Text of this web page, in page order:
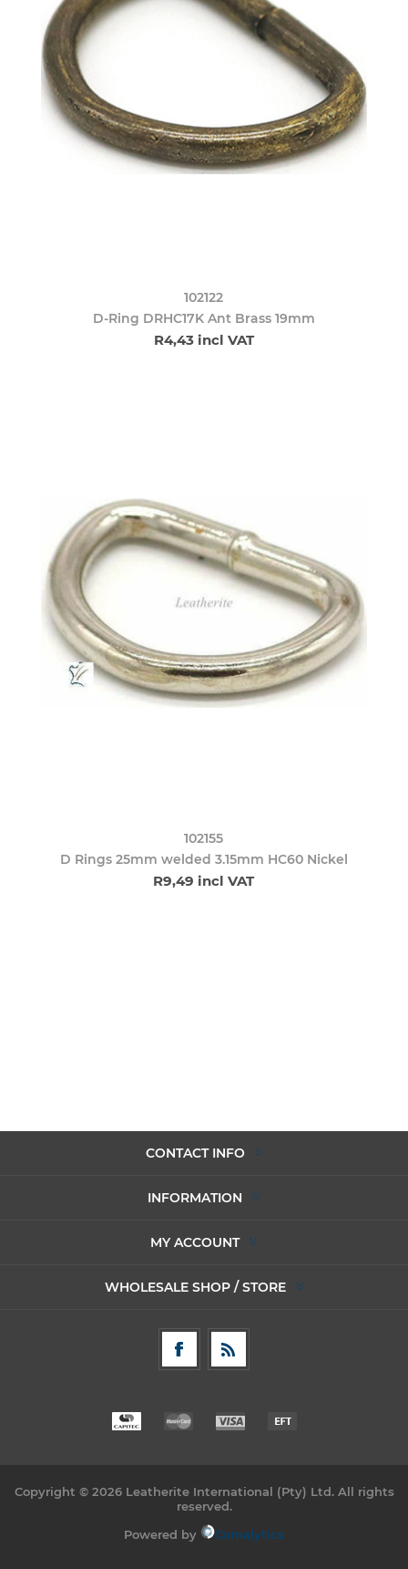
102122
D-Ring DRHC17K Ant Brass 19mm
R4,43 incl VAT
102155
D Rings 25mm welded 3.15mm HC60 Nickel
R9,49 incl VAT
CONTACT INFO
INFORMATION
MY ACCOUNT
WHOLESALE SHOP / STORE
Copyright © 2026 Leatherite International (Pty) Ltd. All rights
reserved.
Powered by
Comalytics